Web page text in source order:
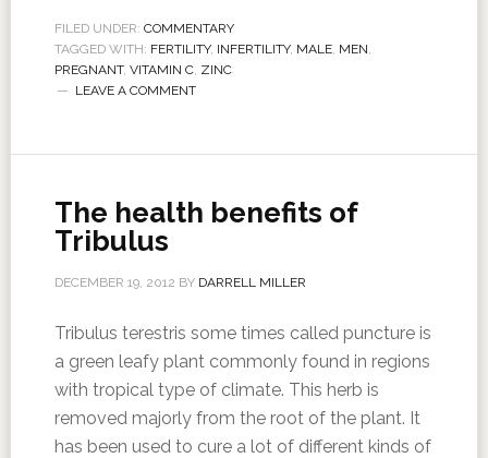
FILED UNDER: COMMENTARY
TAGGED WITH: FERTILITY, INFERTILITY, MALE, MEN,
PREGNANT, VITAMIN C, ZINC
LEAVE A COMMENT
The health benefits of
Tribulus
DECEMBER 19, 2012 BY DARRELL MILLER
Tribulus terestris some times called puncture is
a green leafy plant commonly found in regions
with tropical type of climate. This herb is
removed majorly from the root of the plant. It
has been used to cure a lot of different kinds of